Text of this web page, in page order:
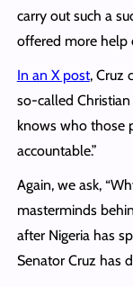
carry out such a
offered more help
In an X post, Cruz
so-called
knows who those
accountable.”
Again, we ask,
masterminds
after Nigeria has
Senator Cruz has